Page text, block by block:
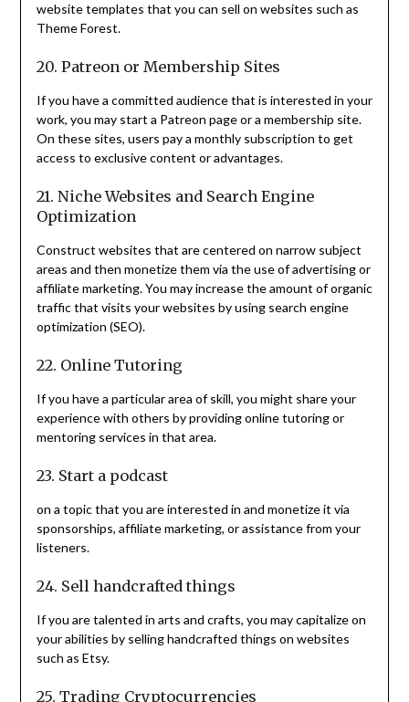
website templates that you can sell on websites such as
Theme Forest.
20. Patreon or Membership Sites
If you have a committed audience that is interested in your
work, you may start a Patreon page or a membership site.
On these sites, users pay a monthly subscription to get
access to exclusive content or advantages.
21. Niche Websites and Search Engine
Optimization
Construct websites that are centered on narrow subject
areas and then monetize them via the use of advertising or
affiliate marketing. You may increase the amount of organic
traffic that visits your websites by using search engine
optimization (SEO).
22. Online Tutoring
If you have a particular area of skill, you might share your
experience with others by providing online tutoring or
mentoring services in that area.
23. Start a podcast
on a topic that you are interested in and monetize it via
sponsorships, affiliate marketing, or assistance from your
listeners.
24. Sell handcrafted things
If you are talented in arts and crafts, you may capitalize on
your abilities by selling handcrafted things on websites
such as Etsy.
25. Trading Cryptocurrencies